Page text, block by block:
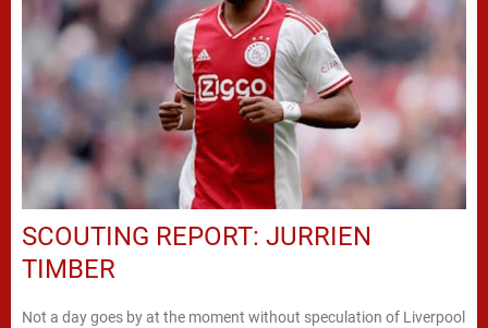
SCOUTING REPORT: JURRIEN
TIMBER
Not a day goes by at the moment without speculation of Liverpool